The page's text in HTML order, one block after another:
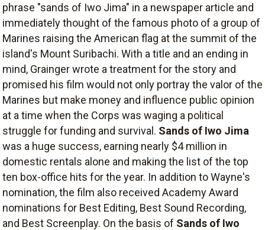
phrase "sands of Iwo Jima" in a newspaper article and
immediately thought of the famous photo of a group of
Marines raising the American flag at the summit of the
island's Mount Suribachi. With a title and an ending in
mind, Grainger wrote a treatment for the story and
promised his film would not only portray the valor of the
Marines but make money and influence public opinion
at a time when the Corps was waging a political
struggle for funding and survival. Sands of Iwo Jima
was a huge success, earning nearly $4 million in
domestic rentals alone and making the list of the top
ten box-office hits for the year. In addition to Wayne's
nomination, the film also received Academy Award
nominations for Best Editing, Best Sound Recording,
and Best Screenplay. On the basis of Sands of Iwo